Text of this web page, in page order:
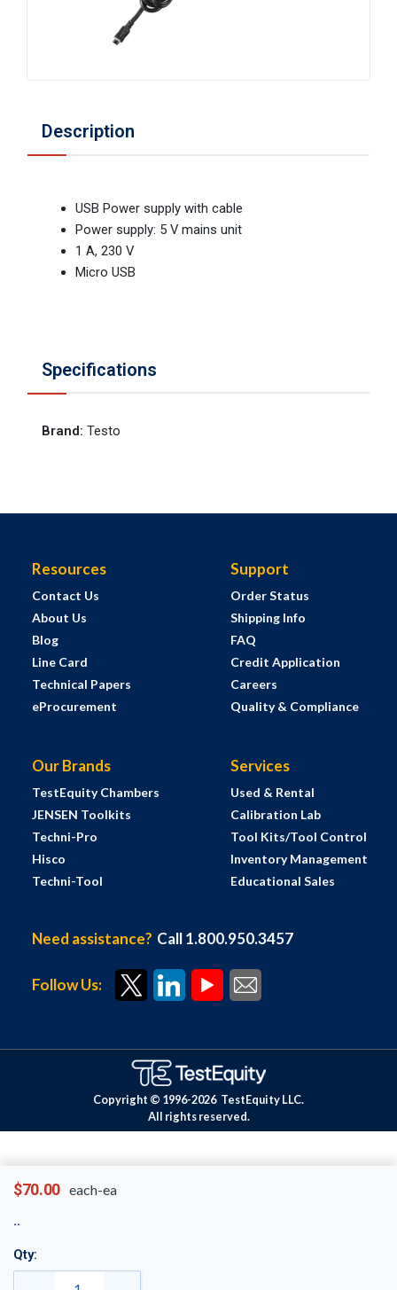
$70.00 each-ea
Qty:
Description
USB Power supply with cable
Power supply: 5 V mains unit
1 A, 230 V
Micro USB
Specifications
Brand: Testo
Resources
Contact Us
About Us
Blog
Line Card
Technical Papers
eProcurement
Support
Order Status
Shipping Info
FAQ
Credit Application
Careers
Quality & Compliance
Our Brands
TestEquity Chambers
JENSEN Toolkits
Techni-Pro
Hisco
Techni-Tool
Services
Used & Rental
Calibration Lab
Tool Kits/Tool Control
Inventory Management
Educational Sales
Need assistance? Call 1.800.950.3457
Follow Us:
Copyright © 1996-2026 TestEquity LLC.
All rights reserved.